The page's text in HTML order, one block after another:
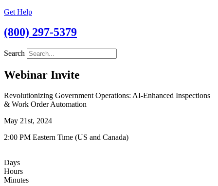
Get Help
(800) 297-5379
Search
Webinar Invite
Revolutionizing Government Operations: AI-Enhanced Inspections
& Work Order Automation
May 21st, 2024
2:00 PM Eastern Time (US and Canada)
Days
Hours
Minutes